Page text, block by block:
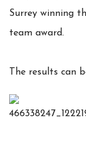
Surrey winning
team award.
The results can